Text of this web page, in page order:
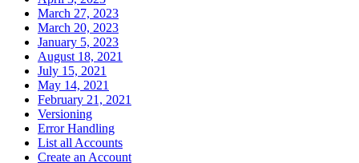
March 27, 2023
March 20, 2023
January 5, 2023
August 18, 2021
July 15, 2021
May 14, 2021
February 21, 2021
Versioning
Error Handling
List all Accounts
Create an Account